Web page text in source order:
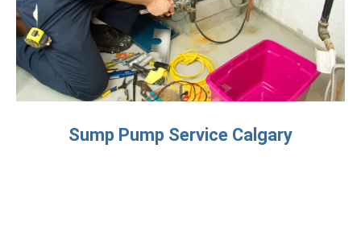
Sump Pump Service Calgary